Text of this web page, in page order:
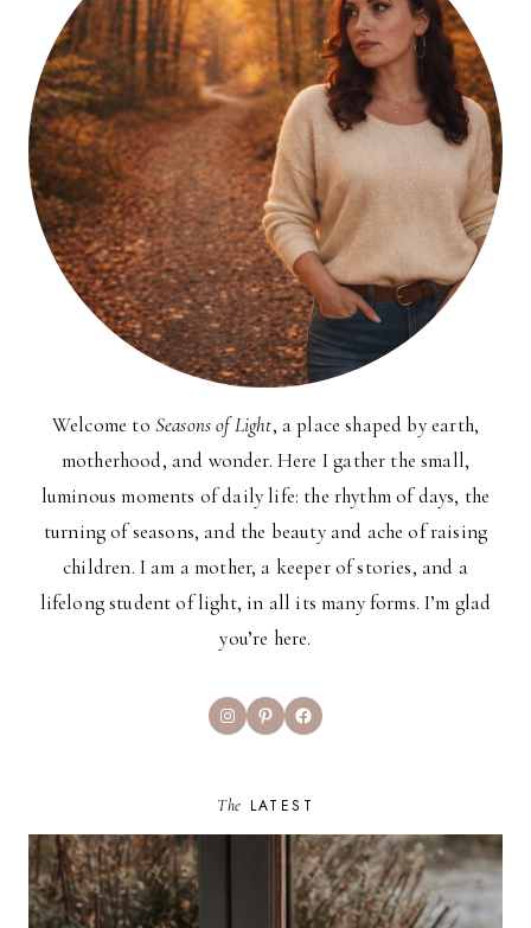
Welcome to Seasons of Light, a place shaped by earth,
motherhood, and wonder. Here I gather the small,
luminous moments of daily life: the rhythm of days, the
turning of seasons, and the beauty and ache of raising
children. I am a mother, a keeper of stories, and a
lifelong student of light, in all its many forms. I’m glad
you’re here.
InstagramPinterestFacebook
The LATEST